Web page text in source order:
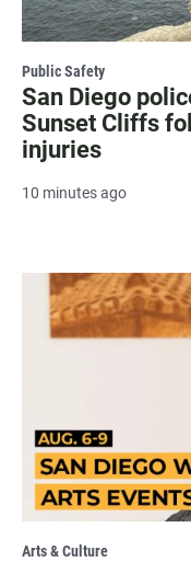
Public Safety
San Diego
Sunset Cliffs
injuries
10 minutes ago
Arts & Culture